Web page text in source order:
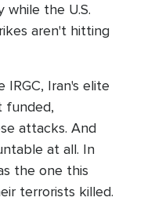
while the U.S.
aren't hitting
Iran's elite
funded,
attacks. And
at all. In
the one this
terrorists killed.